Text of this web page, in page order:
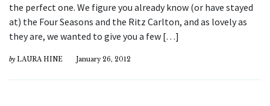
the perfect one. We figure you already know (or have stayed
at) the Four Seasons and the Ritz Carlton, and as lovely as
they are, we wanted to give you a few […]
by LAURA HINE January 26, 2012